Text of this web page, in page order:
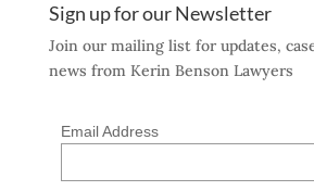
Sign up for our Newsletter
Join our mailing list for updates,
news from Kerin Benson Lawyers
Email Address